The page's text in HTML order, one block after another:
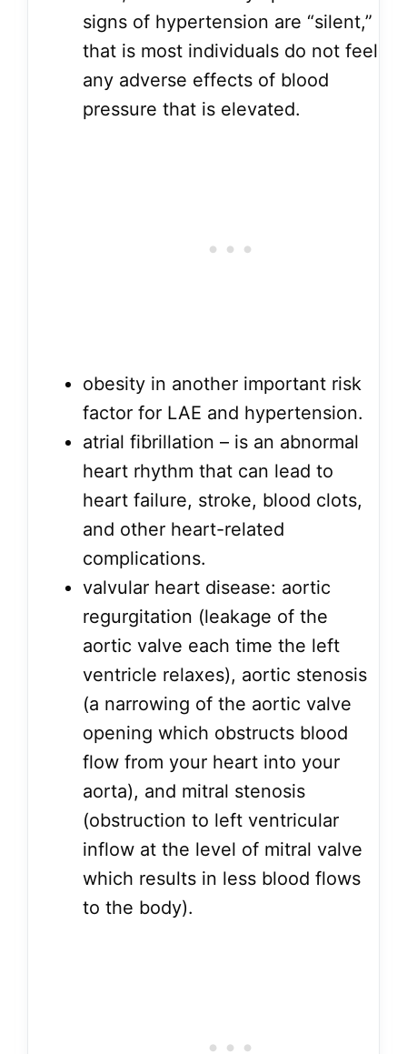
signs of hypertension are “silent,”
that is most individuals do not feel
any adverse effects of blood
pressure that is elevated.
obesity in another important risk
factor for LAE and hypertension.
atrial fibrillation – is an abnormal
heart rhythm that can lead to
heart failure, stroke, blood clots,
and other heart-related
complications.
valvular heart disease: aortic
regurgitation (leakage of the
aortic valve each time the left
ventricle relaxes), aortic stenosis
(a narrowing of the aortic valve
opening which obstructs blood
flow from your heart into your
aorta), and mitral stenosis
(obstruction to left ventricular
inflow at the level of mitral valve
which results in less blood flows
to the body).